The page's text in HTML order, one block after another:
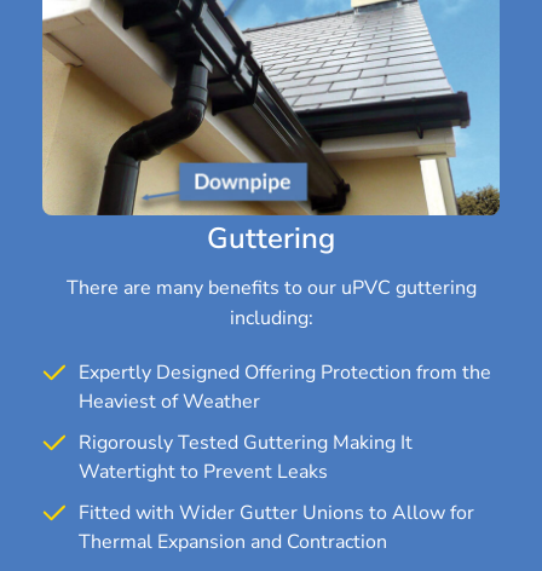
Guttering
There are many benefits to our uPVC guttering
including:
Expertly Designed Offering Protection from the
Heaviest of Weather
Rigorously Tested Guttering Making It
Watertight to Prevent Leaks
Fitted with Wider Gutter Unions to Allow for
Thermal Expansion and Contraction